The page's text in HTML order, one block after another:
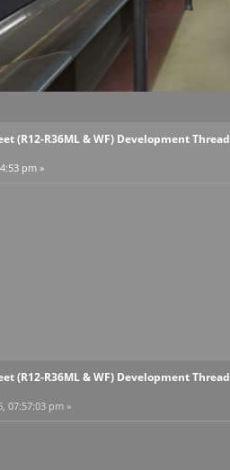
(R12-R36ML & WF) Development Thread
pm »
(R12-R36ML & WF) Development Thread
07:57:03 pm »